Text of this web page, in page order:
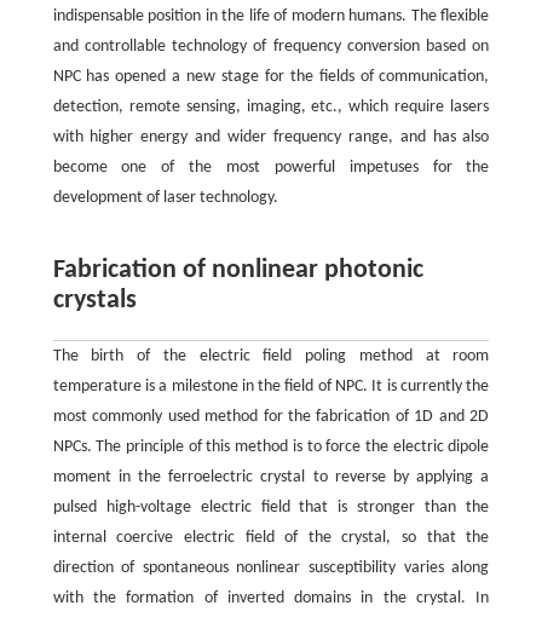
indispensable position in the life of modern humans. The flexible
and controllable technology of frequency conversion based on
NPC has opened a new stage for the fields of communication,
detection, remote sensing, imaging, etc., which require lasers
with higher energy and wider frequency range, and has also
become one of the most powerful impetuses for the
development of laser technology.
Fabrication of nonlinear photonic
crystals
The birth of the electric field poling method at room
temperature is a milestone in the field of NPC. It is currently the
most commonly used method for the fabrication of 1D and 2D
NPCs. The principle of this method is to force the electric dipole
moment in the ferroelectric crystal to reverse by applying a
pulsed high-voltage electric field that is stronger than the
internal coercive electric field of the crystal, so that the
direction of spontaneous nonlinear susceptibility varies along
with the formation of inverted domains in the crystal. In